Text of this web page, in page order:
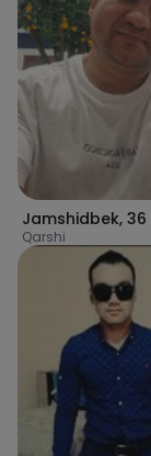
Jamshidbek, 36
Qarshi